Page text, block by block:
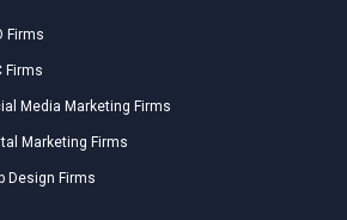
Firms
Firms
Media Marketing Firms
Marketing Firms
Design Firms